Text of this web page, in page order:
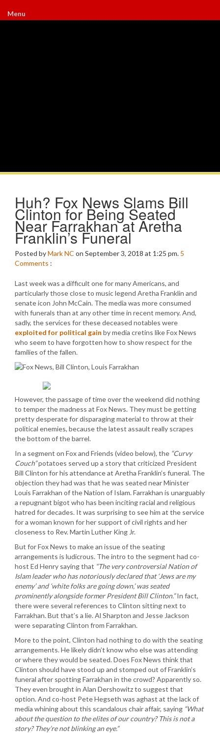
Menu
Huh? Fox News Slams Bill
Clinton for Being Seated
Near Farrakhan at Aretha
Franklin’s Funeral
Posted byMark NC on September 3, 2018 at 1:25 pm. 5
Comments :
Last week was a difficult one for many Americans, and
particularly those close to music legend Aretha Franklin and
senate icon John McCain. The media was more consumed
with funerals than at any other time in recent memory. And,
sadly, the services for these deceased notables were
exploited for political gain by media cretins like Fox News
who seem to have forgotten how to show respect for the
families of the fallen.
However, the passage of time over the weekend did nothing
to temper the madness at Fox News. They must be getting
pretty desperate for disparaging material to throw at their
political enemies, because the latest assault really scrapes
the bottom of the barrel.
In a segment on Fox and Friends (video below), the “Curvy
Couch”potatoes served up a story that criticized President
Bill Clinton for his attendance at Aretha Franklin’s funeral. The
objection they had was that he was seated near Minister
Louis Farrakhan of the Nation of Islam. Farrakhan is unarguably
a repugnant bigot who has been inciting racial and religious
hatred for decades. It was surprising to see him at the service
for a woman known for her support of civil rights and her
closeness to Rev. Martin Luther King Jr.
But for Fox News to make an issue of the seating
arrangements is ludicrous. The intro to the segment had co-
host Ed Henry saying that “The very controversial Nation of
Islam leader who has notoriously declared that ‘Jews are my
enemy’ and ‘white folks are going down,’ was seated
prominently alongside former President Bill Clinton.”In fact,
there were several references to Clinton sitting next to
Farrakhan. But that’s a lie. Al Sharpton and Jesse Jackson
were separating Clinton from Farrakhan.
More to the point, Clinton had nothing to do with the seating
arrangements. He likely didn’t know who else was attending
or where they would be seated. Does Fox News think that
Clinton should have stood up and stomped out of Franklin’s
funeral after spotting Farrakhan in the crowd? Apparently so.
They even brought in Alan Dershowitz to suggest that
option. And co-host Pete Hegseth was aghast at the lack of
media whining about this scandalous chair affair, saying “What
about the question to the elites of our country? This is not a
story? They’re not blinking an eye.”